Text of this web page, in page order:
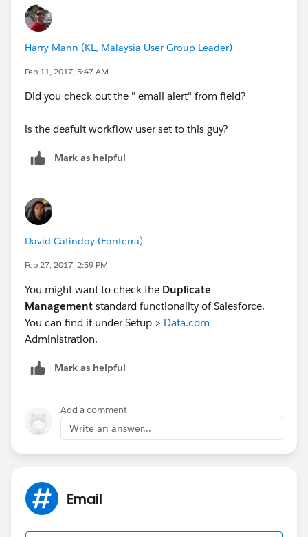
Harry Mann (KL, Malaysia User Group Leader)
Feb 11, 2017, 5:47 AM
Did you check out the " email alert" from field?
is the deafult workflow user set to this guy?
Mark as helpful
David Catindoy (Fonterra)
Feb 27, 2017, 2:59 PM
You might want to check the Duplicate
Management standard functionality of Salesforce.
You can find it under Setup > Data.com
Administration.
Mark as helpful
Add a comment
Write an answer...
Email